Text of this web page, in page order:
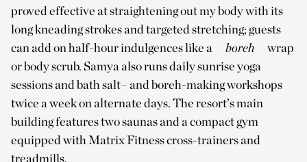
proved effective at straightening out my body with its
long kneading strokes and targeted stretching; guests
can add on half-hour indulgences like a
boreh
wrap
or body scrub. Samya also runs daily sunrise yoga
sessions and bath salt– and boreh-making workshops
twice a week on alternate days. The resort’s main
building features two saunas and a compact gym
equipped with Matrix Fitness cross-trainers and
treadmills.